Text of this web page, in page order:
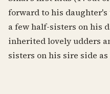
forward to his
a few half-sisters on his
inherited lovely udders
sisters on his sire side as